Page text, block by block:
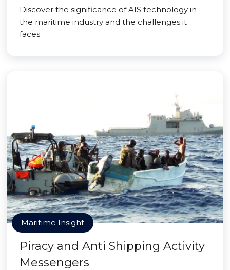
Discover the significance of AIS technology in
the maritime industry and the challenges it
faces.
Maritime Insight
Piracy and Anti Shipping Activity
Messengers